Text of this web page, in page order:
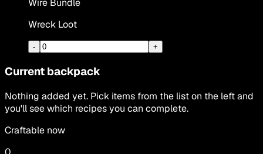
Wire Bundle
Wreck Loot
- +
Current backpack
Nothing added yet. Pick items from the list on the left and
you'll see which recipes you can complete.
Craftable now